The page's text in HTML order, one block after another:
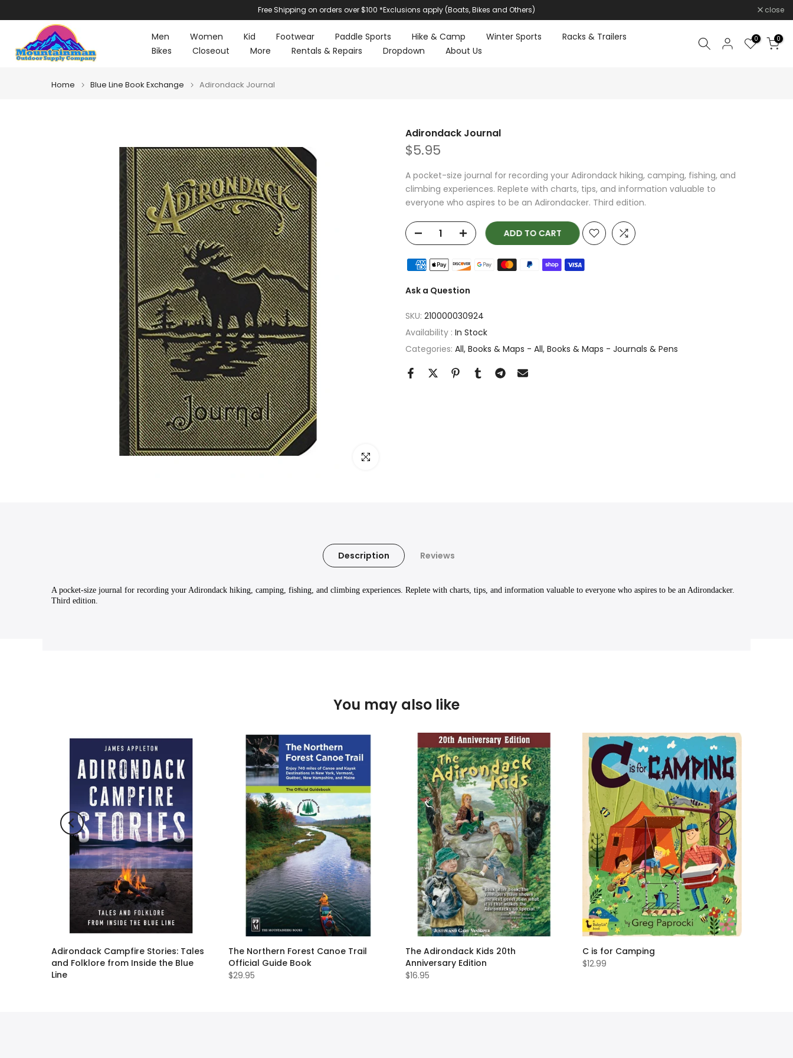
content
Free Shipping on orders over $100 *Exclusions apply (Boats, Bikes and Others) close
Men Women Kid Footwear Paddle Sports Hike & Camp Winter Sports
Racks & Trailers
Bikes
Closeout More Rentals & Repairs Dropdown About Us
0 0
Home Blue Line Book Exchange Adirondack Journal
Click to enlarge
Adirondack Journal
$5.95
A pocket-size journal for recording your Adirondack hiking, camping, fishing, and
climbing experiences. Replete with charts, tips, and information valuable to
everyone who aspires to be an Adirondacker. Third edition.
ADD TO CART
Ask a Question
SKU: 210000030924
Availability : In Stock
Categories: All Books & Maps - All Books & Maps - Journals & Pens
Description Reviews
A pocket-size journal for recording your Adirondack hiking, camping, fishing, and climbing experiences. Replete with charts, tips, and information valuable to everyone who aspires to be an Adirondacker.
Third edition.
You may also like
Adirondack Campfire Stories: Tales
and Folklore from Inside the Blue
Line
The Northern Forest Canoe Trail
Official Guide Book
$29.95
The Adirondack Kids 20th
Anniversary Edition
$16.95
C is for Camping
$12.99